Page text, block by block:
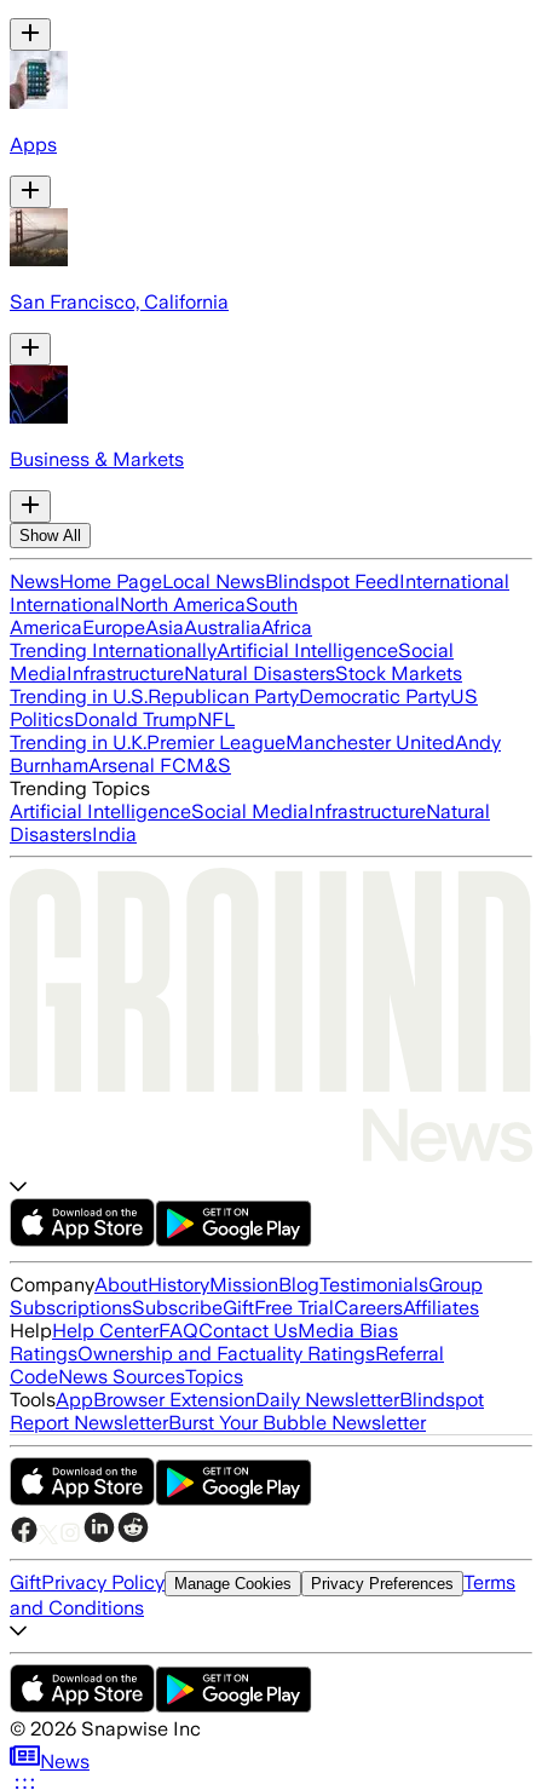
Apps
San Francisco, California
Business & Markets
Show All
NewsHome PageLocal NewsBlindspot FeedInternational
InternationalNorth AmericaSouth
AmericaEuropeAsiaAustraliaAfrica
Trending InternationallyArtificial IntelligenceSocial
MediaInfrastructureNatural DisastersStock Markets
Trending in U.S.Republican PartyDemocratic PartyUS
PoliticsDonald TrumpNFL
Trending in U.K.Premier LeagueManchester UnitedAndy
BurnhamArsenal FCM&S
Trending Topics
Artificial IntelligenceSocial MediaInfrastructureNatural
DisastersIndia
CompanyAboutHistoryMissionBlogTestimonialsGroup
SubscriptionsSubscribeGiftFree TrialCareersAffiliates
HelpHelp CenterFAQContact UsMedia Bias
RatingsOwnership and Factuality RatingsReferral
CodeNews SourcesTopics
ToolsAppBrowser ExtensionDaily NewsletterBlindspot
Report NewsletterBurst Your Bubble Newsletter
GiftPrivacy Policy Manage Cookies Privacy Preferences Terms
and Conditions
© 2026 Snapwise Inc
News